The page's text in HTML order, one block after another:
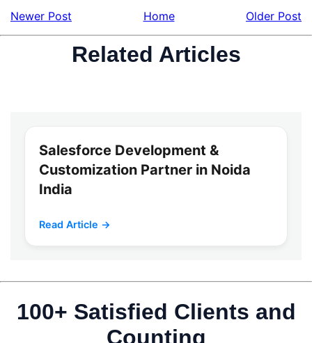
Newer Post Older Post
Home
Related Articles
Salesforce Development &
Customization Partner in Noida
India
Read Article →
100+ Satisfied Clients and
Counting